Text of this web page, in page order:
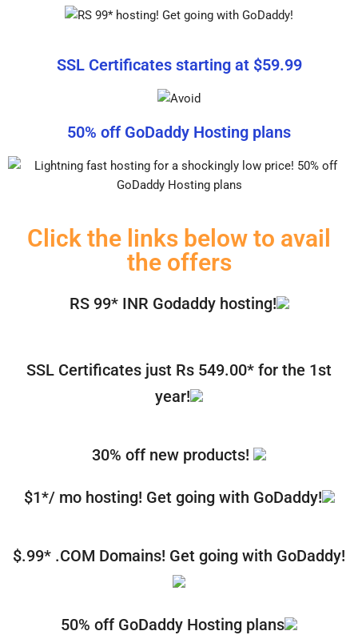
SSL Certificates starting at $59.99
50% off GoDaddy Hosting plans
Click the links below to avail
the offers
RS 99* INR Godaddy hosting!
SSL Certificates just Rs 549.00* for the 1st
year!
30% off new products!
$1*/ mo hosting! Get going with GoDaddy!
$.99* .COM Domains! Get going with GoDaddy!
50% off GoDaddy Hosting plans